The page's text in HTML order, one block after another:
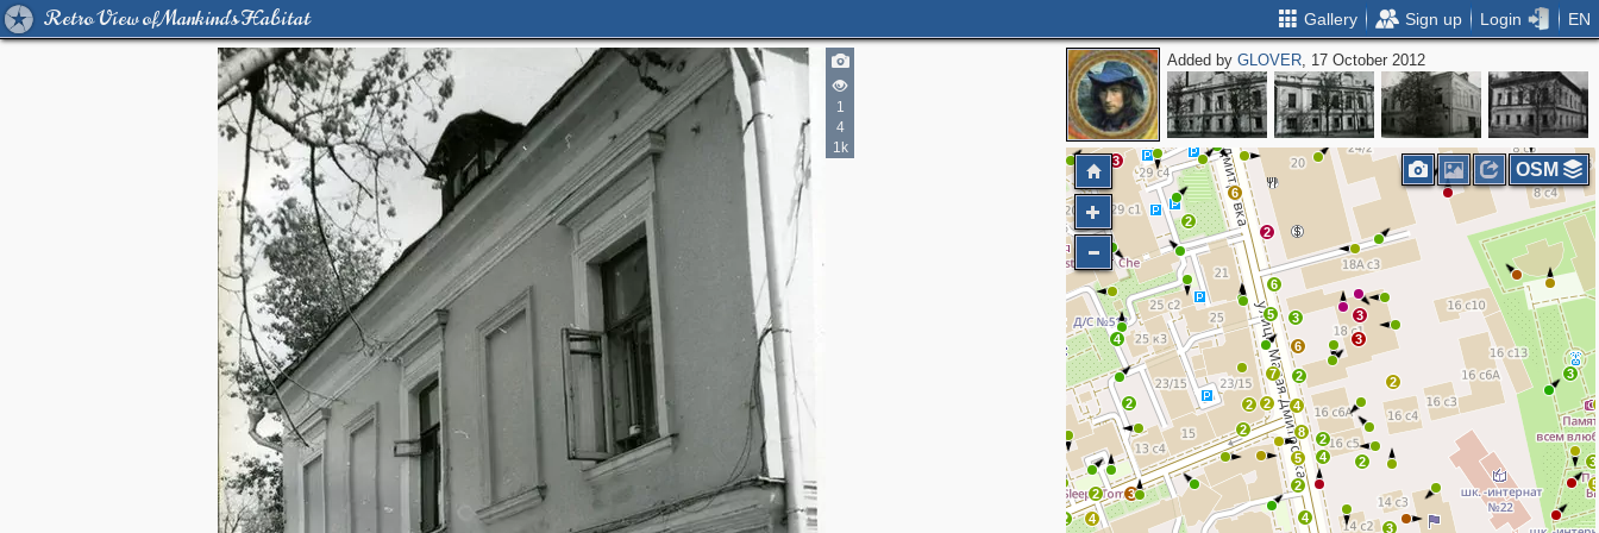
Retro View of Mankind's Habitat Gallery Sign up Login EN
1
4
1k
Added byGLOVER, 17 October 2012
5
3
3
6
2
6
3
5
6
3
3
2
4
8
2
4
2
5
2
2
2
7 2
4
2
3
2
4
2 4
2
3
2
4
3
2
3
3
2
3
4
2 2
2
2
OSM